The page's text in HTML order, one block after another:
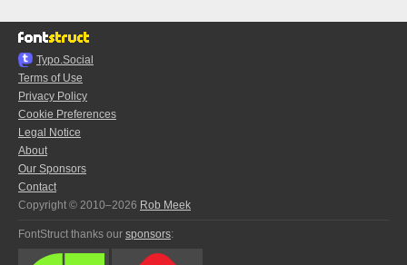
Typo.Social
Terms of Use
Privacy Policy
Cookie Preferences
Legal Notice
About
Our Sponsors
Contact
Copyright © 2010–2026 Rob Meek
FontStruct thanks our sponsors: